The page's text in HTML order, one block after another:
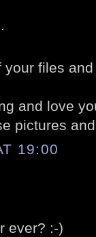
files
and love
pictures
19:00
ever? :-)